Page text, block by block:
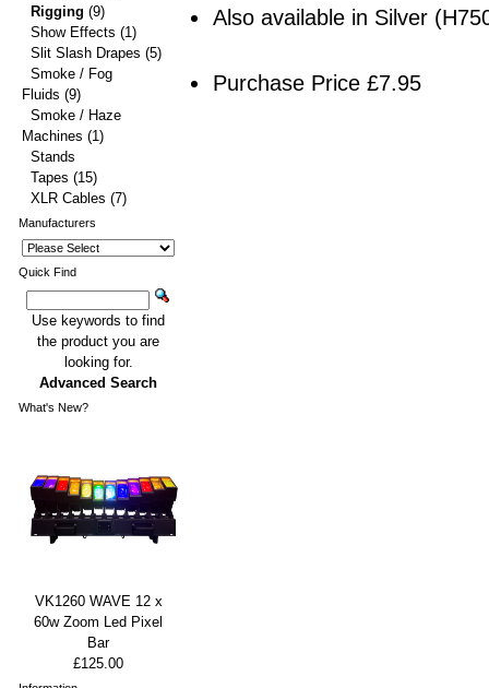
Also available in Silver
Purchase Price £7.95
Rigging (9)
Show Effects (1)
Slit Slash Drapes (5)
Smoke / Fog
Fluids (9)
Smoke / Haze
Machines (1)
Stands
Tapes (15)
XLR Cables (7)
Manufacturers
Quick Find
Use keywords to find
the product you are
looking for.
Advanced Search
What's New?
VK1260 WAVE 12 x
60w Zoom Led Pixel
Bar
£125.00